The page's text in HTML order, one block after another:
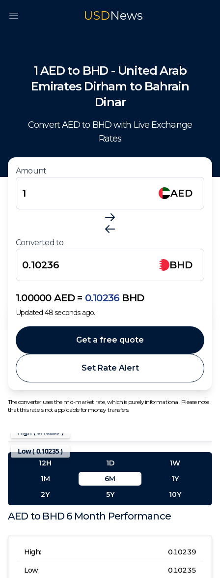
Open main menu USDNews
1 AED to BHD - United Arab
Emirates Dirham to Bahrain
Dinar
ConvertAEDto BHDwith Live Exchange
Rates
Amount
AED
Converted to
BHD
1.00000 AED= 0.10236 BHD
Updated 48seconds ago.
Set Rate Alert
Get a free quote
The converter uses the mid-market rate, which is purely informational. Please note
that this rate is not applicable for money transfers.
AED to BHD 6 Month Performance
High: 0.10239
Low: 0.10235
High ( 0.10239 )
Low (0.10235)
12H 1D
1W
1M
6M
1Y
2Y
5Y 10Y